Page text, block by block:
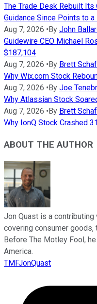
The Trade Desk Rebuilt
Guidance Since Points to a
Aug 7, 2026 • By John
Guidewire CEO Michael
$187,104
Aug 7, 2026 • By Brett
Why Wix.com Stock
Aug 7, 2026 • By Joe
Why Atlassian Stock
Aug 7, 2026 • By Brett
Why IonQ Stock Crashed
ABOUT THE AUTHOR
Jon Quast is a
covering consumer goods,
Before The Motley Fool,
America.
TMFJonQuast